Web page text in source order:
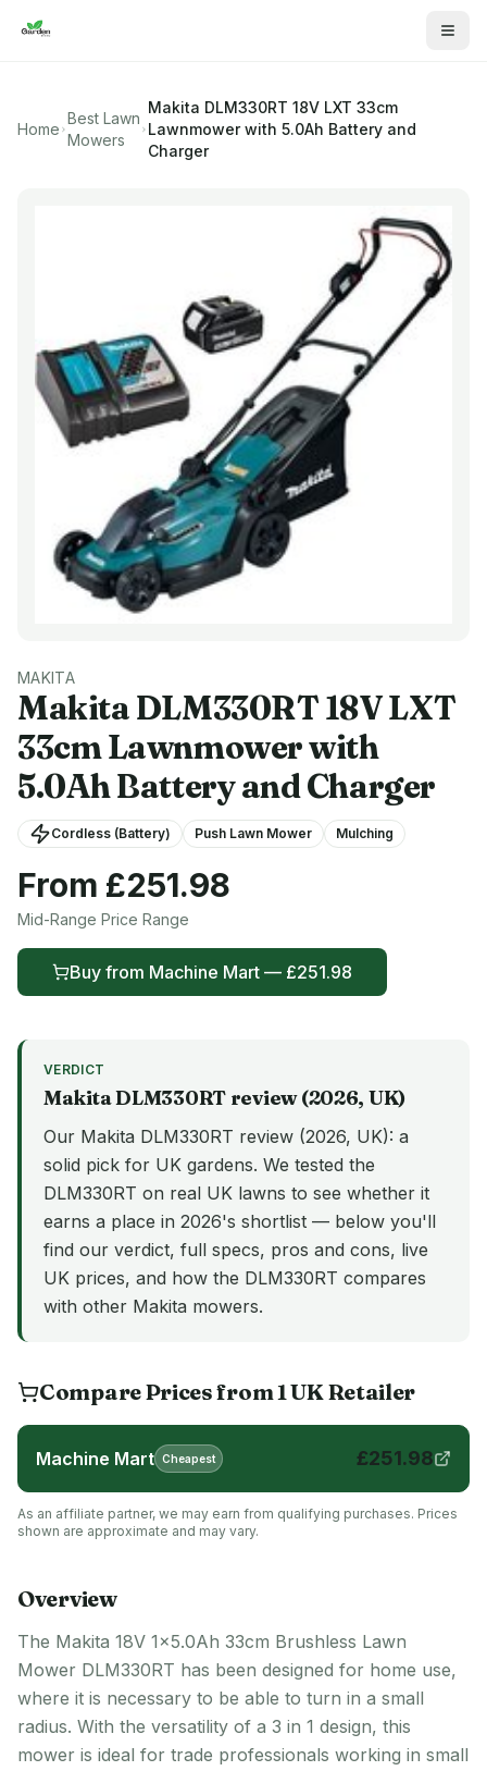
Home
Best Lawn
Mowers
Makita DLM330RT 18V LXT 33cm
Lawnmower with 5.0Ah Battery and
Charger
MAKITA
MakitaDLM330RT 18V LXT
33cm Lawnmower with
5.0Ah Battery and Charger
Cordless (Battery) Push Lawn Mower Mulching
From £251.98
Mid-Range Price Range
Buy from Machine Mart — £251.98
VERDICT
MakitaDLM330RTreview (2026, UK)
Our Makita DLM330RT review (2026, UK): a
solid pick for UK gardens. We tested the
DLM330RT on real UK lawns to see whether it
earns a place in 2026's shortlist — below you'll
find our verdict, full specs, pros and cons, live
UK prices, and how the DLM330RT compares
with other Makita mowers.
Compare Prices from1UKRetailer
Machine Mart Cheapest £251.98
As an affiliate partner, we may earn from qualifying purchases. Prices
shown are approximate and may vary.
Overview
The Makita 18V 1x5.0Ah 33cm Brushless Lawn
Mower DLM330RT has been designed for home use,
where it is necessary to be able to turn in a small
radius. With the versatility of a 3 in 1 design, this
mower is ideal for trade professionals working in small